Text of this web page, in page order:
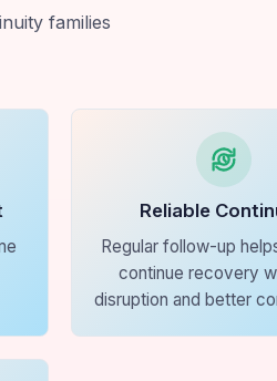
families
Reliable
Regular follow-up
continue recovery
disruption and better